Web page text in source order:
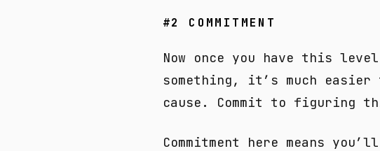
#2 COMMITMENT
Now once you have this
something, it’s much easier
cause. Commit to figuring
Commitment here means